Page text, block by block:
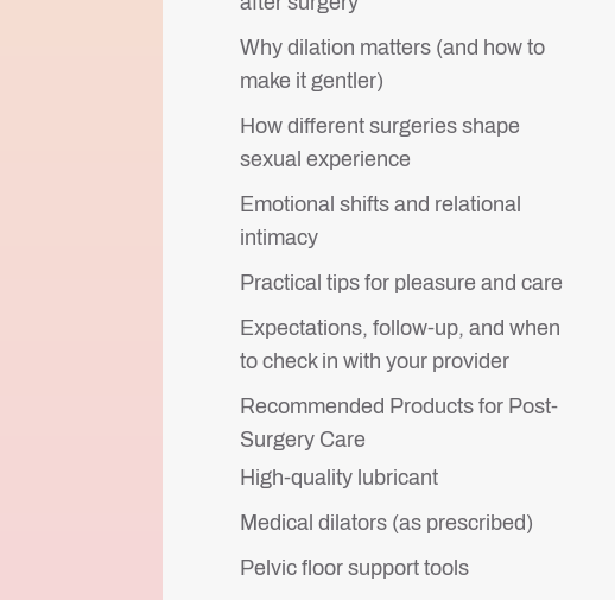
Why dilation matters (and how to
make it gentler)
How different surgeries shape
sexual experience
Emotional shifts and relational
intimacy
Practical tips for pleasure and care
Expectations, follow-up, and when
to check in with your provider
Recommended Products for Post-
Surgery Care
High-quality lubricant
Medical dilators (as prescribed)
Pelvic floor support tools